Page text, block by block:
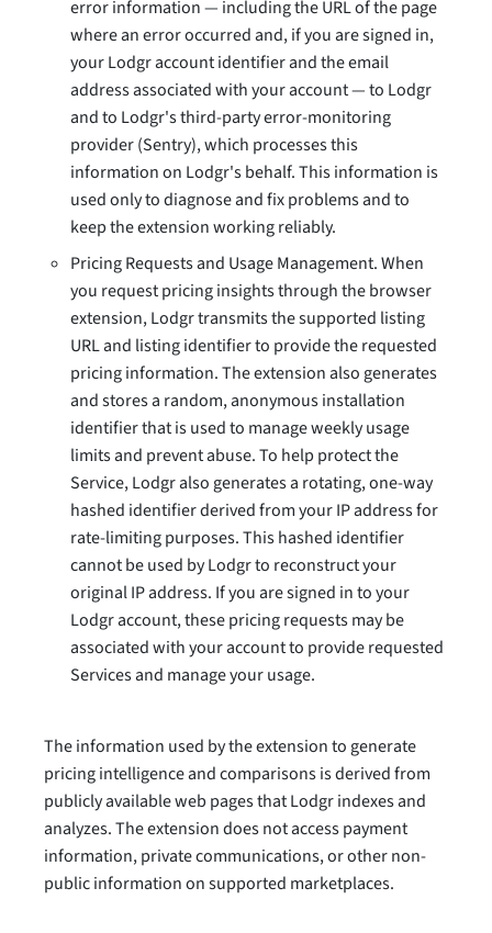
error information — including the URL of the page
where an error occurred and, if you are signed in,
your Lodgr account identifier and the email
address associated with your account — to Lodgr
and to Lodgr's third-party error-monitoring
provider (Sentry), which processes this
information on Lodgr's behalf. This information is
used only to diagnose and fix problems and to
keep the extension working reliably.
Pricing Requests and Usage Management. When
you request pricing insights through the browser
extension, Lodgr transmits the supported listing
URL and listing identifier to provide the requested
pricing information. The extension also generates
and stores a random, anonymous installation
identifier that is used to manage weekly usage
limits and prevent abuse. To help protect the
Service, Lodgr also generates a rotating, one-way
hashed identifier derived from your IP address for
rate-limiting purposes. This hashed identifier
cannot be used by Lodgr to reconstruct your
original IP address. If you are signed in to your
Lodgr account, these pricing requests may be
associated with your account to provide requested
Services and manage your usage.
The information used by the extension to generate
pricing intelligence and comparisons is derived from
publicly available web pages that Lodgr indexes and
analyzes. The extension does not access payment
information, private communications, or other non-
public information on supported marketplaces.